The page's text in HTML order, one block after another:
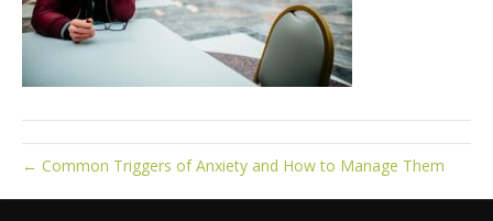
← Common Triggers of Anxiety and How to Manage Them